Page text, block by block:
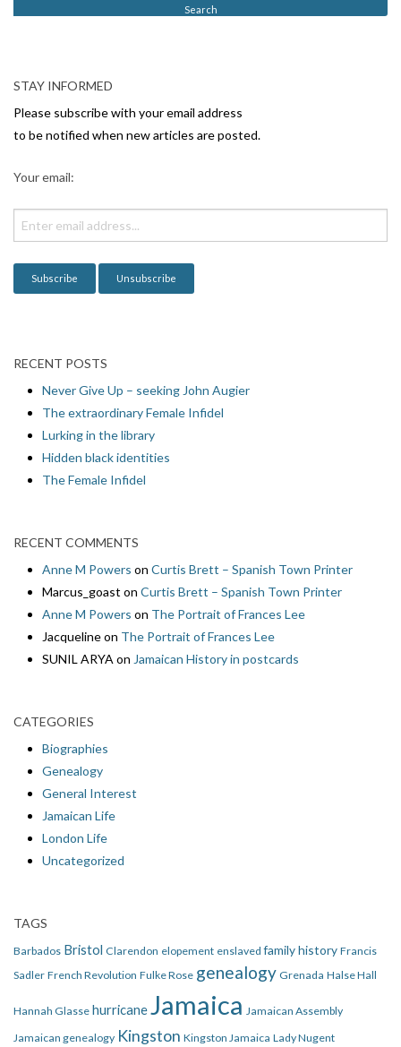
v
i
g
o
n
STAY INFORMED
Please subscribe with your email address
to be notified when new articles are posted.
Your email:
RECENT POSTS
Never Give Up – seeking John Augier
The extraordinary Female Infidel
Lurking in the library
Hidden black identities
The Female Infidel
RECENT COMMENTS
Anne M Powers on Curtis Brett – Spanish Town Printer
Marcus_goast on Curtis Brett – Spanish Town Printer
Anne M Powers on The Portrait of Frances Lee
Jacquelineon The Portrait of Frances Lee
SUNIL ARYA on Jamaican History in postcards
CATEGORIES
Biographies
Genealogy
General Interest
Jamaican Life
London Life
Uncategorized
TAGS
Barbados Bristol Clarendon elopement enslaved family history Francis
Sadler French Revolution Fulke Rose genealogy Grenada Halse Hall
Hannah Glasse hurricane Jamaica Jamaican Assembly
Jamaican genealogy Kingston Kingston Jamaica Lady Nugent